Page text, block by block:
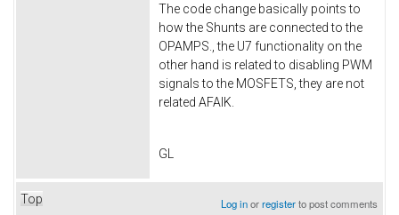
The code change basically points to
how the Shunts are connected to the
OPAMPS., the U7 functionality on the
other hand is related to disabling PWM
signals to the MOSFETS, they are not
related AFAIK.
GL
Top Log inorregisterto post comments